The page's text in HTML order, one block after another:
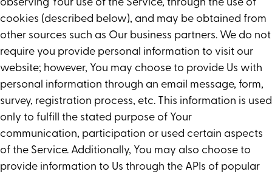
observing Your use of the Service, through the use of
cookies (described below), and may be obtained from
other sources such as Our business partners. We do not
require you provide personal information to visit our
website; however, You may choose to provide Us with
personal information through an email message, form,
survey, registration process, etc. This information is used
only to fulfill the stated purpose of Your
communication, participation or used certain aspects
of the Service. Additionally, You may also choose to
provide information to Us through the APIs of popular